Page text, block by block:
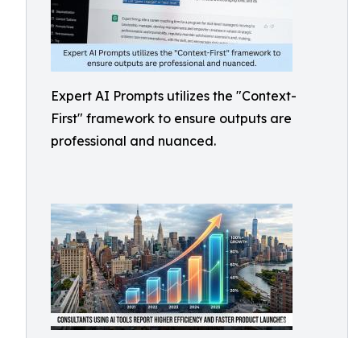
Expert AI Prompts utilizes the "Context-
First" framework to ensure outputs are
professional and nuanced.